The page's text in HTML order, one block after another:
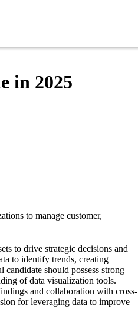
in 2025
to manage customer,
to drive strategic decisions and
to identify trends, creating
should possess strong
of data visualization tools.
and collaboration with cross-
for leveraging data to improve